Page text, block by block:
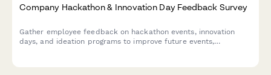
Company Hackathon & Innovation Day Feedback Survey
Gather employee feedback on hackathon events, innovation
days, and ideation programs to improve future events,